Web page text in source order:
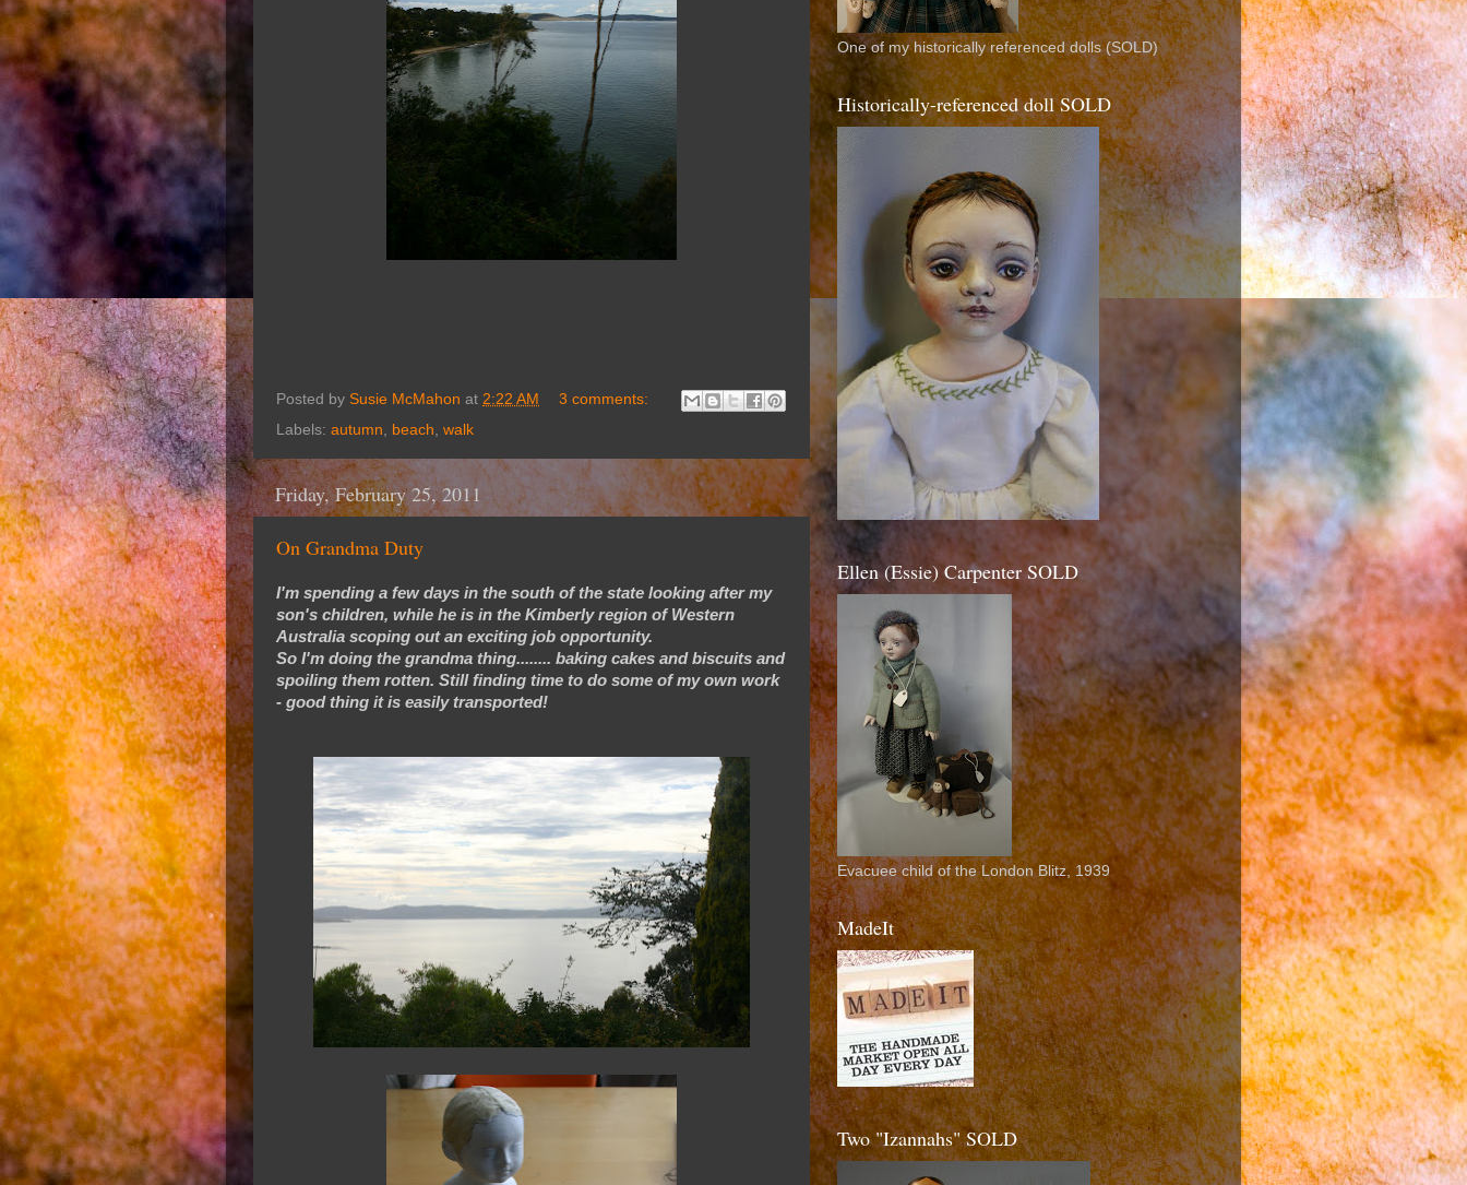
Posted by Susie McMahon at 2:22 AM
3 comments:
Labels: autumn beach walk
Friday, February 25, 2011
On Grandma Duty
I'm spending a few days in the south of the state looking after my
son's children, while he is in the Kimberly region of Western
Australia scoping out an exciting job opportunity.
So I'm doing the grandma thing........ baking cakes and biscuits and
spoiling them rotten. Still finding time to do some of my own work
- good thing it is easily transported!
One of my historically referenced dolls (SOLD)
Historically-referenced doll SOLD
Ellen (Essie) Carpenter SOLD
Evacuee child of the London Blitz, 1939
MadeIt
Two "Izannahs" SOLD